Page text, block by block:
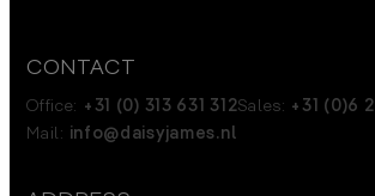
CONTACT
Office: +31 (0) 313 631 312Sales: +31 (0)6
Mail: info@daisyjames.nl